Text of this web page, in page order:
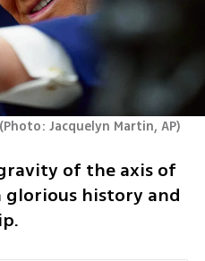
(Photo: Jacquelyn Martin, AP)
of the axis of
history and